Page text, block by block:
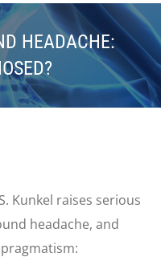
HEADACHE:
Kunkel raises serious
headache, and